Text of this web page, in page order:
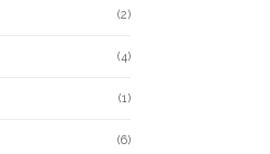
(2)
(4)
(1)
(6)